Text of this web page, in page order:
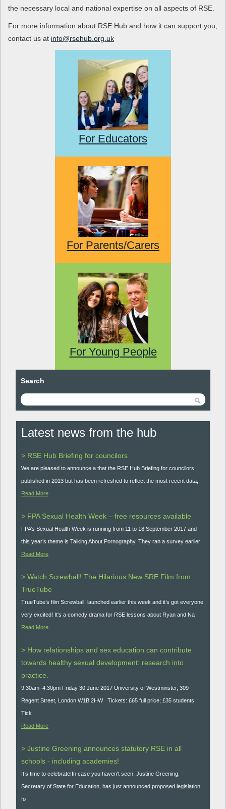
the necessary local and national expertise on all aspects of RSE.
For more information about RSE Hub and how it can support you,
contact us at info@rsehub.org.uk
For Educators
For Parents/Carers
For Young People
Search
Latest news from the hub
> RSE Hub Briefing for councilors
We are pleased to announce a that the RSE Hub Briefing for councilors
published in 2013 but has been refreshed to reflect the most recent data,
Read More
> FPA Sexual Health Week – free resources available
FPA’s Sexual Health Week is running from 11 to 18 September 2017 and
this year’s theme is Talking About Pornography. They ran a survey earlier
Read More
> Watch Screwball! The Hilarious New SRE Film from
TrueTube
TrueTube’s film Screwball! launched earlier this week and it’s got everyone
very excited! It's a comedy drama for RSE lessons about Ryan and Na
Read More
> How relationships and sex education can contribute
towards healthy sexual development: research into
practice.
9.30am–4.30pm Friday 30 June 2017 University of Westminster, 309
Regent Street, London W1B 2HW Tickets: £65 full price; £35 students
Tick
Read More
> Justine Greening announces statutory RSE in all
schools - including academies!
It’s time to celebrate!In case you haven't seen, Justine Greening,
Secretary of State for Education, has just announced proposed legislation
fo